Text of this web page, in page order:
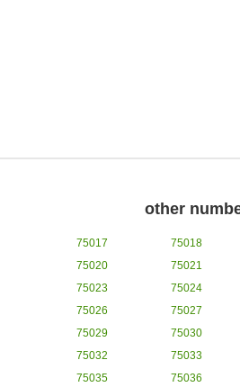
other
75017 75018
75020
75021
75023
75024
75026
75027
75029
75030
75032
75033
75035
75036